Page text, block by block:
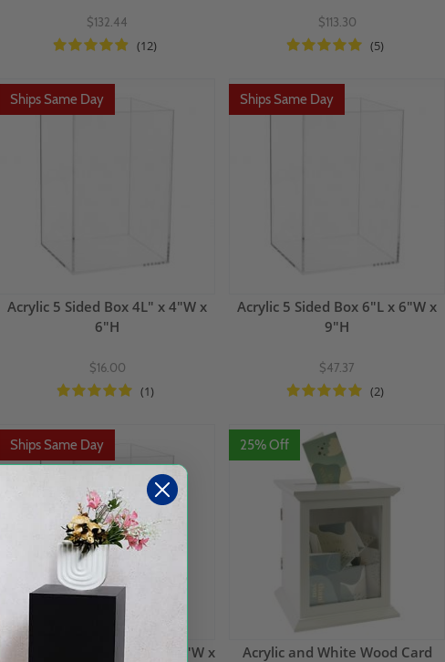
$132.44
(12)
$113.30
(5)
Ships Same Day
Acrylic 5 Sided Box 4L" x 4"W x
6"H
$16.00
(1)
Ships Same Day
Acrylic 5 Sided Box 6"L x 6"W x
9"H
$47.37
(2)
Ships Same Day
Acrylic 5 Sided Box 12"L x 12"W x
25% Off
Acrylic and White Wood Card